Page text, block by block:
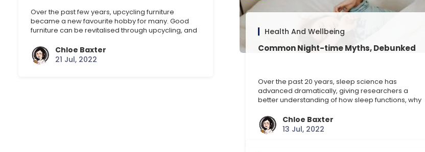
Over the past few years, upcycling furniture
became a new favourite hobby for many. Good
furniture can be revitalised through upcycling, and
drastically change the look of an old chair, chest of
drawers, or table. This blog will explore what
should and shouldnt be done while upcycling [] …
Chloe Baxter
21 Jul, 2022
Health And Wellbeing
Common Night-time Myths, Debunked
Over the past 20 years, sleep science has
advanced dramatically, giving researchers a
better understanding of how sleep functions, why
Despite this, its still typical to come across false
information regarding sleep thats spread online,
via social media, or by word-of-mouth. Some of
Chloe Baxter
13 Jul, 2022